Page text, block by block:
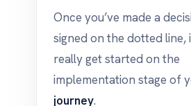
Once you’ve made a
signed on the dotted line,
really get started on the
implementation stage of
journey.